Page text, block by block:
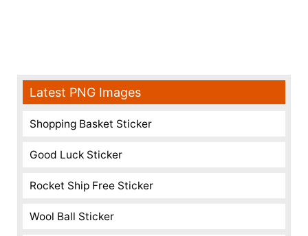
Latest PNG Images
Shopping Basket Sticker
Good Luck Sticker
Rocket Ship Free Sticker
Wool Ball Sticker